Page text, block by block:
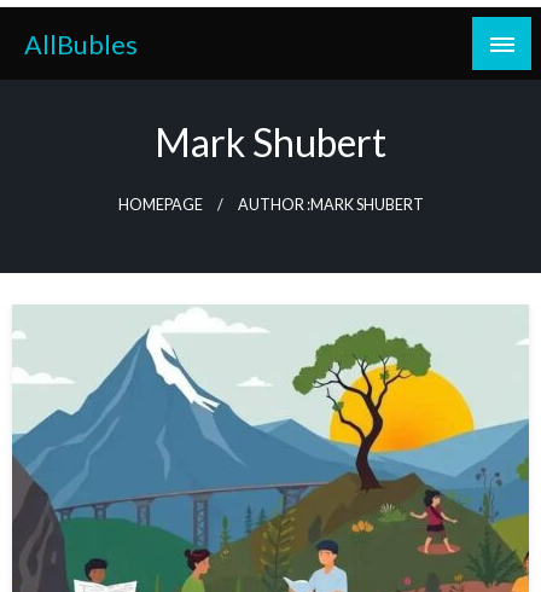
Skip
content
AllBubles
Mark Shubert
HOMEPAGE AUTHOR :MARK SHUBERT